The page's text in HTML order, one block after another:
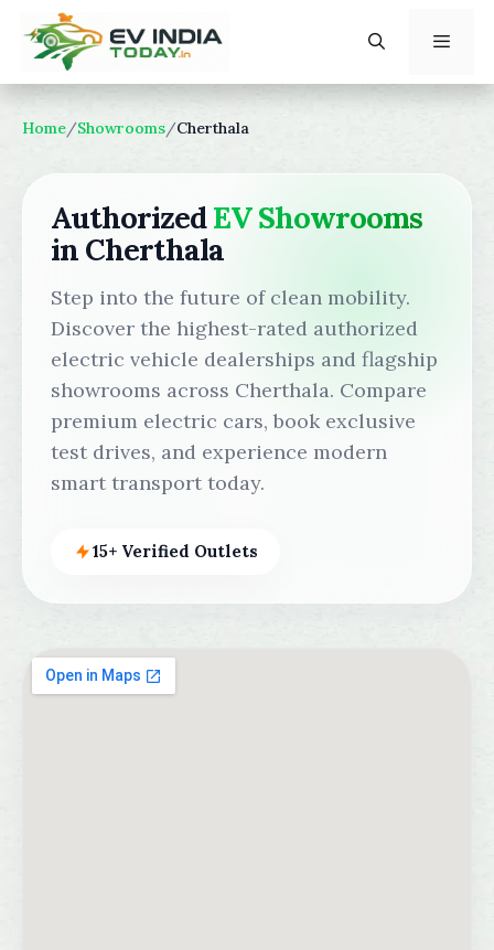
content
Home/Showrooms/Cherthala
AuthorizedEV Showrooms
in Cherthala
Step into the future of clean mobility.
Discover the highest-rated authorized
electric vehicle dealerships and flagship
showrooms across Cherthala. Compare
premium electric cars, book exclusive
test drives, and experience modern
smart transport today.
15+ Verified Outlets